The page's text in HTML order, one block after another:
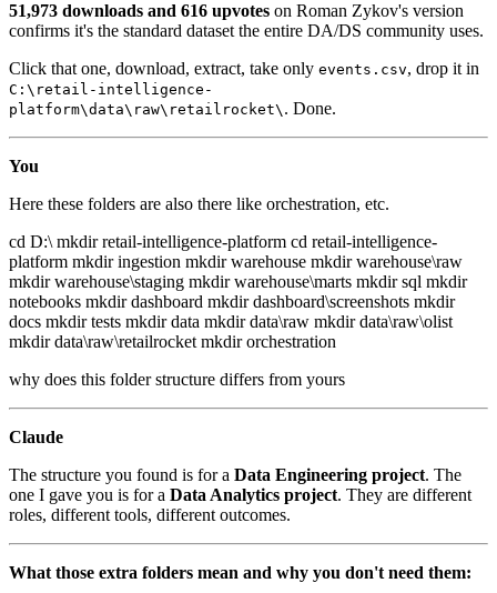
51,973 downloads and 616 upvotes on Roman Zykov's version
confirms it's the standard dataset the entire DA/DS community uses.
Click that one, download, extract, take only events.csv, drop it in
C:\retail-intelligence-
platform\data\raw\retailrocket\ . Done.
You
Here these folders are also there like orchestration, etc.
cd D:\ mkdir retail-intelligence-platform cd retail-intelligence-
platform mkdir ingestion mkdir warehouse mkdir warehouse\raw
mkdir warehouse\staging mkdir warehouse\marts mkdir sql mkdir
notebooks mkdir dashboard mkdir dashboard\screenshots mkdir
docs mkdir tests mkdir data mkdir data\raw mkdir data\raw\olist
mkdir data\raw\retailrocket mkdir orchestration
why does this folder structure differs from yours
Claude
The structure you found is for a Data Engineering project. The
one I gave you is for a Data Analytics project. They are different
roles, different tools, different outcomes.
What those extra folders mean and why you don't need them: